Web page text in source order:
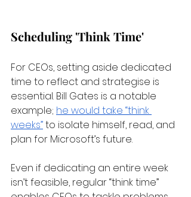
Scheduling 'Think Time'
For CEOs, setting aside dedicated
time to reflect and strategise is
essential. Bill Gates is a notable
example; he would take “think
weeks” to isolate himself, read, and
plan for Microsoft’s future.
Even if dedicating an entire week
isn’t feasible, regular “think time”